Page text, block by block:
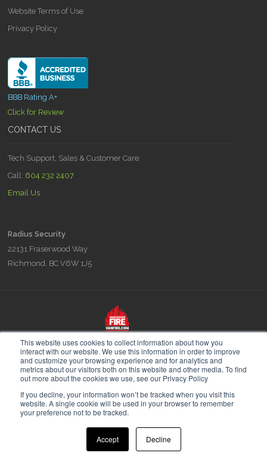
This website uses cookies to collect information about how you
interact with our website. We use this information in order to improve
and customize your browsing experience and for analytics and
metrics about our visitors both on this website and other media. To find
out more about the cookies we use, see our Privacy Policy
If you decline, your information won’t be tracked when you visit this
website. A single cookie will be used in your browser to remember
your preference not to be tracked.
Accept Decline
Website Terms of Use
Privacy Policy
BBB Rating A+
Click for Review
CONTACT US
Tech Support, Sales & Customer Care:
Call: 604 232 2407
Email Us
Radius Security
22131 Fraserwood Way
Richmond, BC V6W 1J5
Radius is part of the Vancouver Fire & Security family of companies,
experts in Fire Prevention Fire Planning and Security since 1948.
© 2026 Radius Security. All Rights Reserved.